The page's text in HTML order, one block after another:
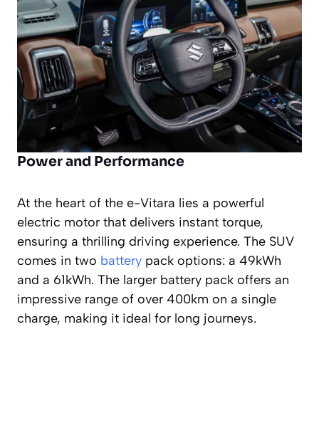
Power and Performance
At the heart of the e-Vitara lies a powerful
electric motor that delivers instant torque,
ensuring a thrilling driving experience. The SUV
comes in two battery pack options: a 49kWh
and a 61kWh. The larger battery pack offers an
impressive range of over 400km on a single
charge, making it ideal for long journeys.